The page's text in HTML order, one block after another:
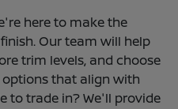
here to make the
Our team will help
trim levels, and choose
that align with
to trade in? We'll provide